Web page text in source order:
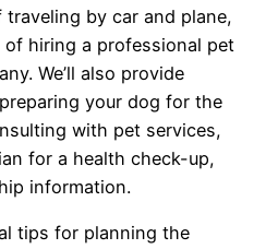
by car and plane,
hiring a professional pet
We’ll also provide
your dog for the
with pet services,
for a health check-up,
information.
tips for planning the